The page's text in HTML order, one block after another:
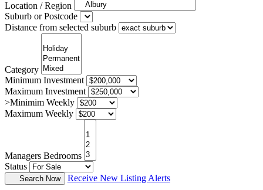
Location / Region
Suburb or Postcode
Distance from selected suburb
Category
Minimum Investment
Maximum Investment
>Minimim Weekly
Maximum Weekly
Managers Bedrooms
Status
Search Now Receive New Listing Alerts